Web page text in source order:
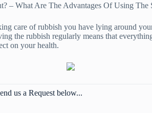
– What Are The Advantages Of Using
care of rubbish you have lying around
the rubbish regularly means that
on your health.
us a Request below...